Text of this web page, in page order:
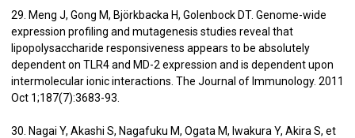
29. Meng J, Gong M, Björkbacka H, Golenbock DT. Genome-wide
expression profiling and mutagenesis studies reveal that
lipopolysaccharide responsiveness appears to be absolutely
dependent on TLR4 and MD-2 expression and is dependent upon
intermolecular ionic interactions. The Journal of Immunology. 2011
Oct 1;187(7):3683-93.
30. Nagai Y, Akashi S, Nagafuku M, Ogata M, Iwakura Y, Akira S, et